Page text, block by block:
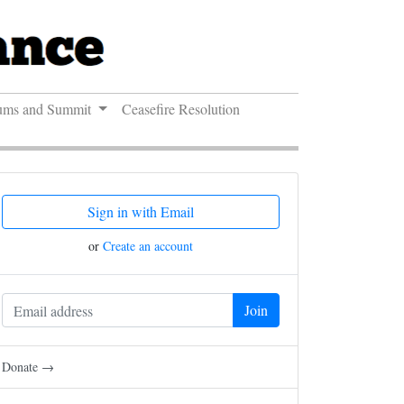
and Summit
Ceasefire Resolution
Sign in with Email
or Create an account
Donate →